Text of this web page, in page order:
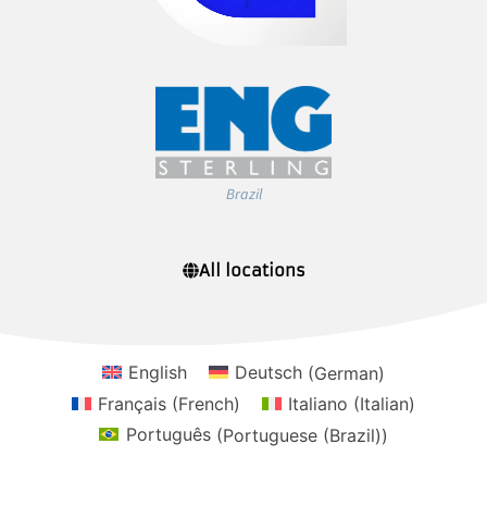
Brazil
All locations
English Deutsch (German)
Français (French) Italiano (Italian)
Português(Portuguese (Brazil))